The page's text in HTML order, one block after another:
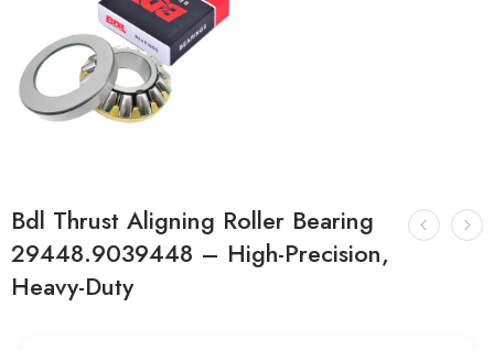
Bdl Thrust Aligning Roller Bearing
29448.9039448 – High-Precision,
Heavy-Duty